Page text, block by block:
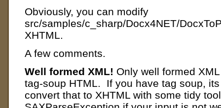
Obviously, you can modify
src/samples/c_sharp/Docx4NET/
XHTML.
A few comments.
Well formed XML! Only well formed
tag-soup HTML. If you have tag soup,
convert that to XHTML with some tidy